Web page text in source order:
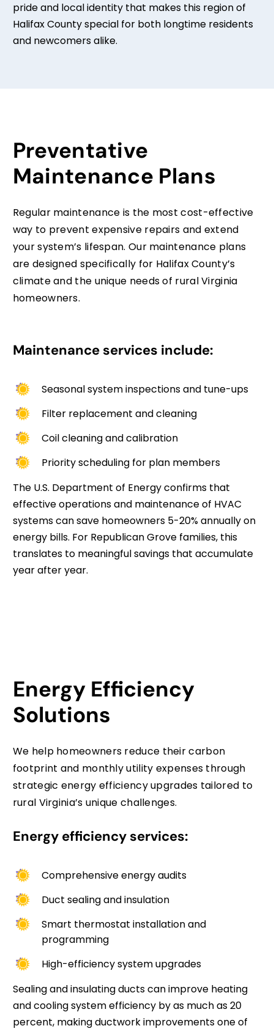
pride and local identity that makes this region of
Halifax County special for both longtime residents
and newcomers alike.
Preventative
Maintenance Plans
Regular maintenance is the most cost-effective
way to prevent expensive repairs and extend
your system’s lifespan. Our maintenance plans
are designed specifically for Halifax County’s
climate and the unique needs of rural Virginia
homeowners.
Maintenance services include:
Seasonal system inspections and tune-ups
Filter replacement and cleaning
Coil cleaning and calibration
Priority scheduling for plan members
The U.S. Department of Energy confirms that
effective operations and maintenance of HVAC
systems can save homeowners 5-20% annually on
energy bills. For Republican Grove families, this
translates to meaningful savings that accumulate
year after year.
Energy Efficiency
Solutions
We help homeowners reduce their carbon
footprint and monthly utility expenses through
strategic energy efficiency upgrades tailored to
rural Virginia’s unique challenges.
Energy efficiency services:
Comprehensive energy audits
Duct sealing and insulation
Smart thermostat installation and
programming
High-efficiency system upgrades
Sealing and insulating ducts can improve heating
and cooling system efficiency by as much as 20
percent, making ductwork improvements one of